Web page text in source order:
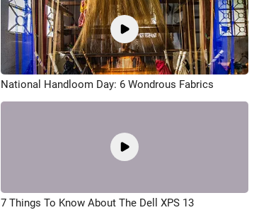
National Handloom Day: 6 Wondrous Fabrics
7 Things To Know About The Dell XPS 13